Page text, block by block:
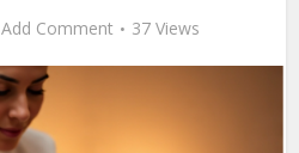
Add Comment 37 Views